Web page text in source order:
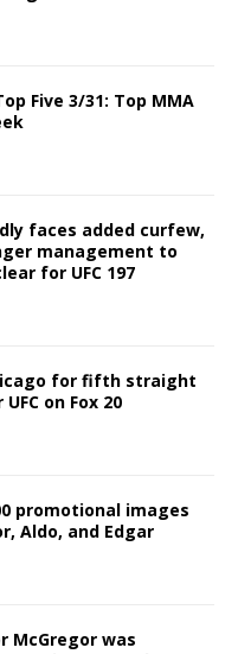
Five 3/31: Top MMA
faces added curfew,
management to
for UFC 197
for fifth straight
on Fox 20
promotional images
Aldo, and Edgar
McGregor was